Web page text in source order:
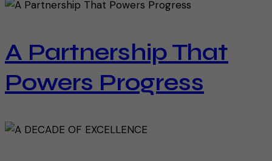
A Partnership That
Powers Progress